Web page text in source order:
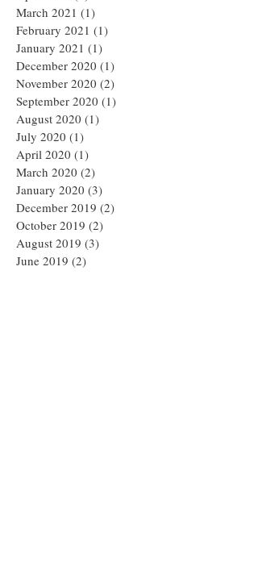
March 2021 (1)
February 2021 (1)
January 2021 (1)
December 2020 (1)
November 2020 (2)
September 2020 (1)
August 2020 (1)
July 2020 (1)
April 2020 (1)
March 2020 (2)
January 2020 (3)
December 2019 (2)
October 2019 (2)
August 2019 (3)
June 2019 (2)